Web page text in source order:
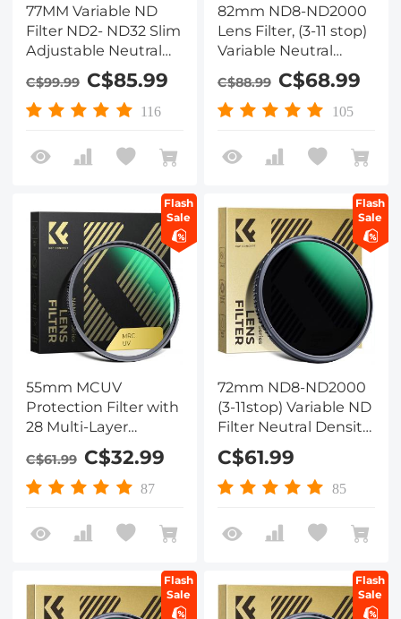
77MM Variable ND
Filter ND2- ND32 Slim
Adjustable Neutral
Density Filter ND2-32
Grey Lens Filter NO X
Spot for DSLR
Series)
C$99.99 C$85.99
116
82mm ND8-ND2000
Lens Filter, (3-11 stop)
Variable Neutral
Density Filter with
Multi-Resistant
Coating Nano-Dazzle
C$88.99 C$68.99
105
Flash
Sale
55mm MCUV
Protection Filter with
28 Multi-Layer
Coatings
HD/Hydrophobic/Scratch
Resistant/Ultra-Slim
Camera Lens Nano-
Xcel Series
C$61.99 C$32.99
87
Flash
Sale
72mm ND8-ND2000
(3-11stop) Variable ND
Filter Neutral Density
Filter with Multi-
Resistant Coating
Nano-Dazzle
C$61.99
85
Flash
Sale
Flash
Sale